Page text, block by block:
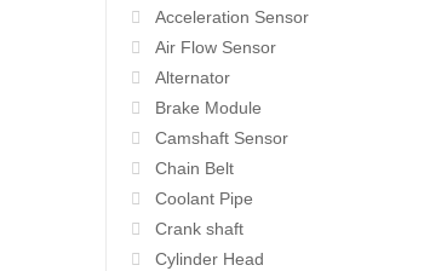
Acceleration Sensor
Air Flow Sensor
Alternator
Brake Module
Camshaft Sensor
Chain Belt
Coolant Pipe
Crank shaft
Cylinder Head